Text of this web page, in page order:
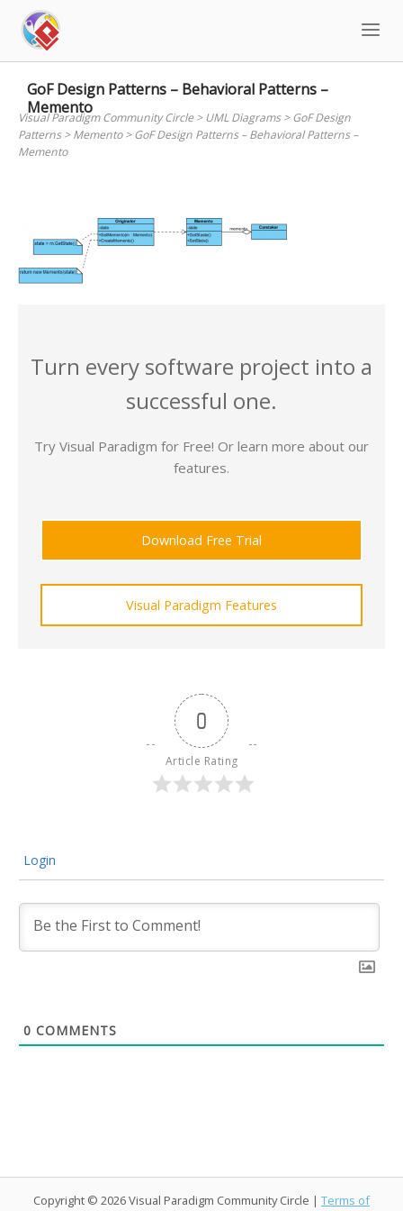
content
GoF Design Patterns – Behavioral Patterns –
Memento
Visual Paradigm Community Circle> UML Diagrams>GoF Design
Patterns>Memento>GoF Design Patterns – Behavioral Patterns –
Memento
Turn every software project into a
successful one.
Try Visual Paradigm for Free! Or learn more about our
features.
Download Free Trial
Visual Paradigm Features
0
Article Rating
Login
0 COMMENTS
Copyright © 2026 Visual Paradigm Community Circle | Terms of